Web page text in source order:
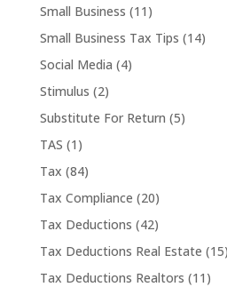
Small Business (11)
Small Business Tax Tips (14)
Social Media (4)
Stimulus (2)
Substitute For Return (5)
TAS (1)
Tax (84)
Tax Compliance (20)
Tax Deductions (42)
Tax Deductions Real Estate (15)
Tax Deductions Realtors (11)